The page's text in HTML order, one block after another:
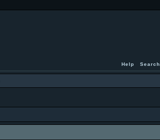
Help Search